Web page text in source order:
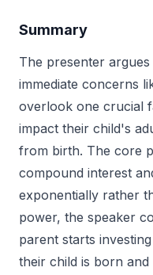
Summary
The presenter
immediate concerns
overlook one crucial
impact their child's
from birth. The core
compound interest
exponentially rather
power, the speaker
parent starts
their child is born